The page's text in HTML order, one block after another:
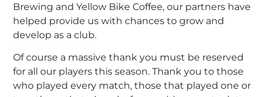
Brewing and Yellow Bike Coffee, our partners have
helped provide us with chances to grow and
develop as a club.
Of course a massive thank you must be reserved
for all our players this season. Thank you to those
who played every match, those that played one or